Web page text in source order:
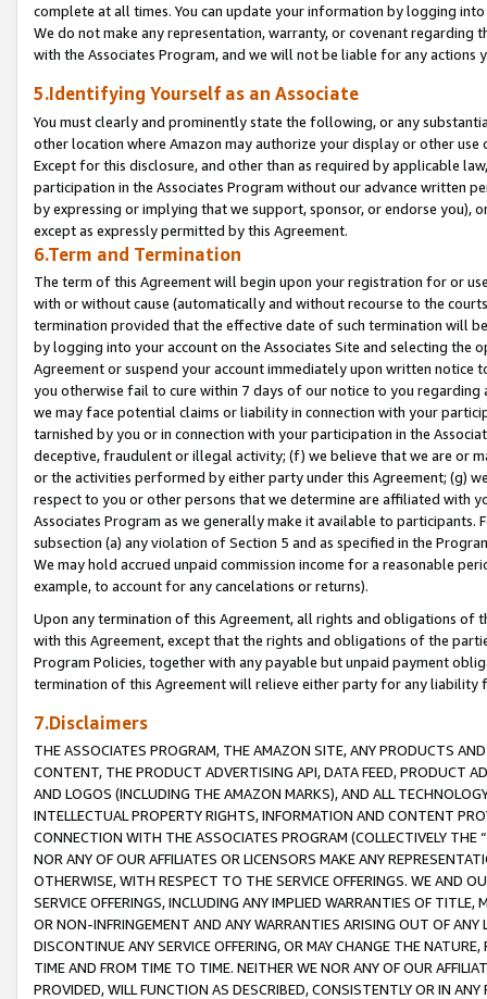
complete at all times. You can update your information by logging
We do not make any representation, warranty, or covenant regarding
with the Associates Program, and we will not be liable for any actions
5.Identifying Yourself as an Associate
You must clearly and prominently state the following, or any
other location where Amazon may authorize your display or other use
Except for this disclosure, and other than as required by applicable
participation in the Associates Program without our advance written
by expressing or implying that we support, sponsor, or endorse you),
except as expressly permitted by this Agreement.
6.Term and Termination
The term of this Agreement will begin upon your registration for or
with or without cause (automatically and without recourse to the
termination provided that the effective date of such termination will
by logging into your account on the Associates Site and selecting the
Agreement or suspend your account immediately upon written
you otherwise fail to cure within 7 days of our notice to you
we may face potential claims or liability in connection with your
tarnished by you or in connection with your participation in the
deceptive, fraudulent or illegal activity; (f) we believe that we are or
or the activities performed by either party under this Agreement; (g)
respect to you or other persons that we determine are affiliated with
Associates Program as we generally make it available to
subsection (a) any violation of Section 5 and as specified in the
We may hold accrued unpaid commission income for a reasonable
example, to account for any cancelations or returns).
Upon any termination of this Agreement, all rights and obligations of
with this Agreement, except that the rights and obligations of the
Program Policies, together with any payable but unpaid payment
termination of this Agreement will relieve either party for any liability
7.Disclaimers
THE ASSOCIATES PROGRAM, THE AMAZON SITE, ANY PRODUCTS
CONTENT, THE PRODUCT ADVERTISING API, DATA FEED, PRODUCT
AND LOGOS (INCLUDING THE AMAZON MARKS), AND ALL
INTELLECTUAL PROPERTY RIGHTS, INFORMATION AND CONTENT
CONNECTION WITH THE ASSOCIATES PROGRAM (COLLECTIVELY THE “
NOR ANY OF OUR AFFILIATES OR LICENSORS MAKE ANY
OTHERWISE, WITH RESPECT TO THE SERVICE OFFERINGS. WE AND
SERVICE OFFERINGS, INCLUDING ANY IMPLIED WARRANTIES OF
OR NON-INFRINGEMENT AND ANY WARRANTIES ARISING OUT OF ANY
DISCONTINUE ANY SERVICE OFFERING, OR MAY CHANGE THE
TIME AND FROM TIME TO TIME. NEITHER WE NOR ANY OF OUR
PROVIDED, WILL FUNCTION AS DESCRIBED, CONSISTENTLY OR IN